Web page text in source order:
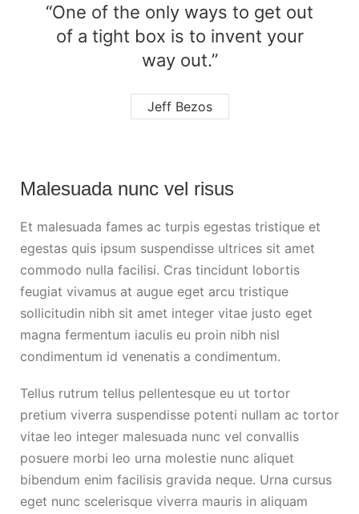
“One of the only ways to get out
of a tight box is to invent your
way out.”
Jeff Bezos
Malesuada nunc vel risus
Et malesuada fames ac turpis egestas tristique et
egestas quis ipsum suspendisse ultrices sit amet
commodo nulla facilisi. Cras tincidunt lobortis
feugiat vivamus at augue eget arcu tristique
sollicitudin nibh sit amet integer vitae justo eget
magna fermentum iaculis eu proin nibh nisl
condimentum id venenatis a condimentum.
Tellus rutrum tellus pellentesque eu ut tortor
pretium viverra suspendisse potenti nullam ac tortor
vitae leo integer malesuada nunc vel convallis
posuere morbi leo urna molestie nunc aliquet
bibendum enim facilisis gravida neque. Urna cursus
eget nunc scelerisque viverra mauris in aliquam